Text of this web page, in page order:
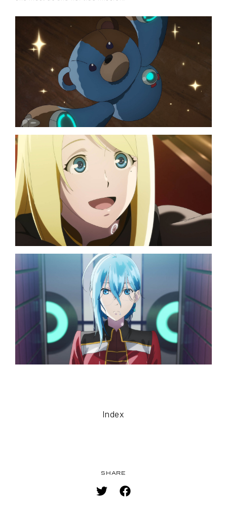
NAVIGATION
TOP
NEWS
STREAMING
STAFF/CAST
WORLD
STORY
CHARACTER
BLU-RAY
MUSIC
SPECIAL
FACEBOOK
PRIVACY POLICY
Index
SHARE